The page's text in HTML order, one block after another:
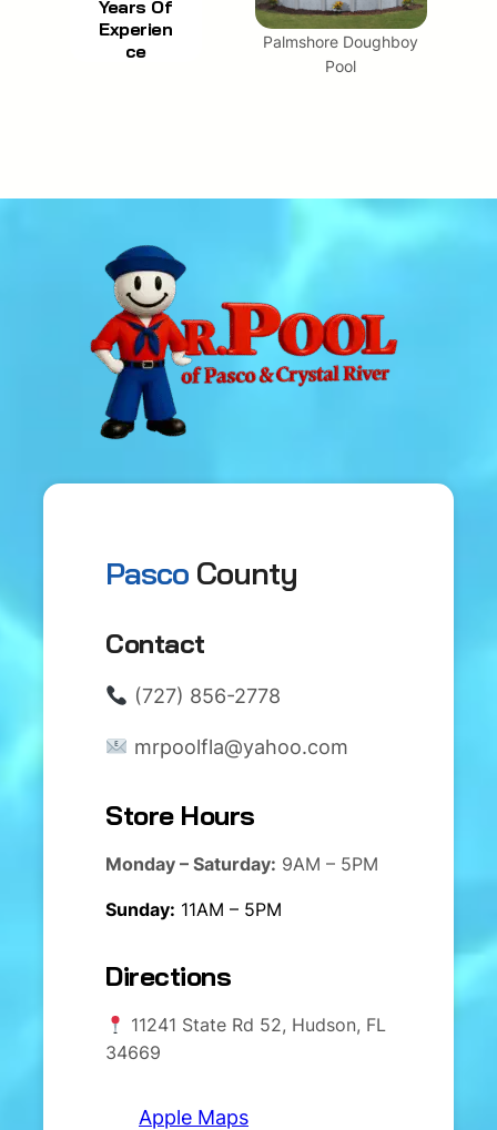
Years Of
Experien
ce
Palmshore Doughboy
Pool
Pasco County
Contact
(727) 856-2778
mrpoolfla@yahoo.com
Store Hours
Monday – Saturday: 9AM – 5PM
Sunday: 11AM – 5PM
Directions
11241 State Rd 52, Hudson, FL
34669
Apple Maps